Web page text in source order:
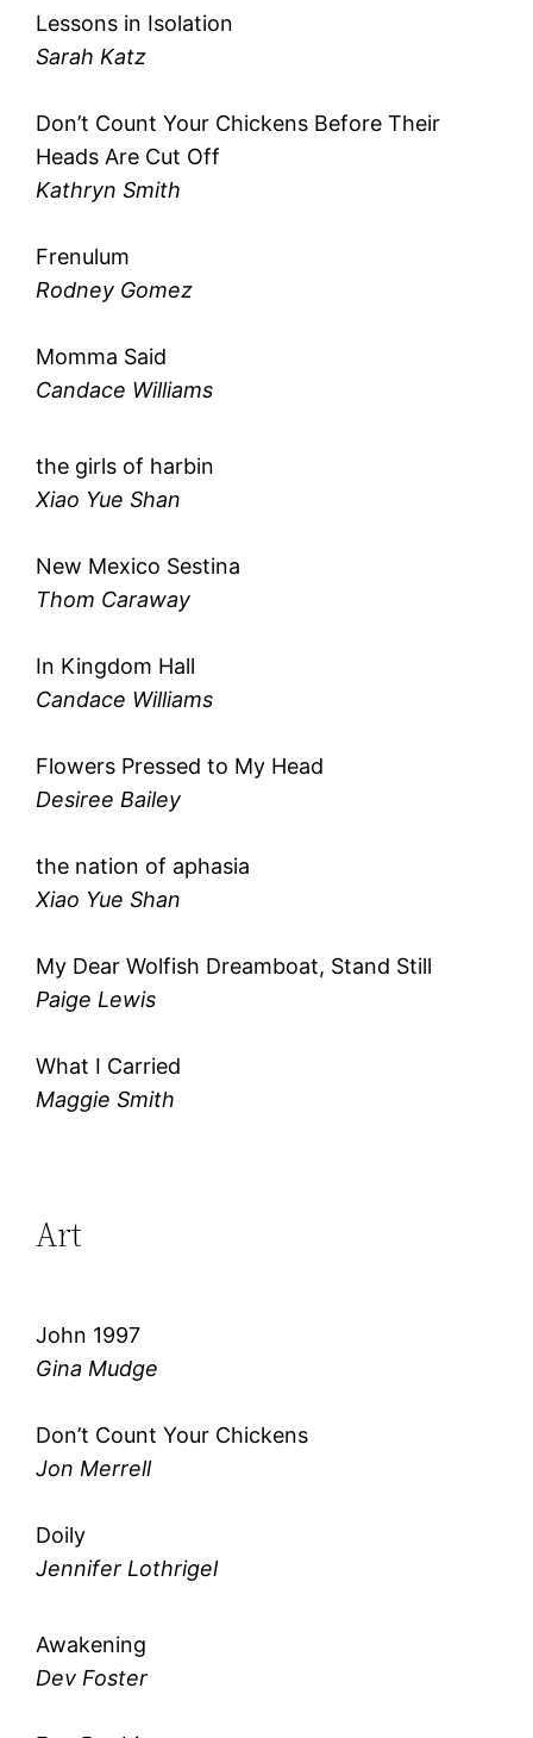
Lessons in Isolation
Sarah Katz
Don’t Count Your Chickens Before Their
Heads Are Cut Off
Kathryn Smith
Frenulum
Rodney Gomez
Momma Said
Candace Williams
the girls of harbin
Xiao Yue Shan
New Mexico Sestina
Thom Caraway
In Kingdom Hall
Candace Williams
Flowers Pressed to My Head
Desiree Bailey
the nation of aphasia
Xiao Yue Shan
My Dear Wolfish Dreamboat, Stand Still
Paige Lewis
What I Carried
Maggie Smith
Art
John 1997
Gina Mudge
Don’t Count Your Chickens
Jon Merrell
Doily
Jennifer Lothrigel
Awakening
Dev Foster